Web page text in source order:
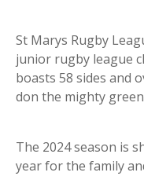
St Marys Rugby
junior rugby league
boasts 58 sides and
don the mighty
The 2024 season is
year for the family